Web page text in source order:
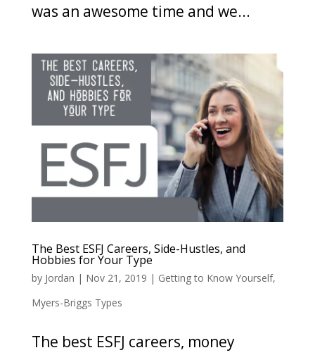
was an awesome time and we...
The Best ESFJ Careers, Side-Hustles, and
Hobbies for Your Type
by Jordan | Nov 21, 2019 | Getting to Know Yourself,
Myers-Briggs Types
The best ESFJ careers, money